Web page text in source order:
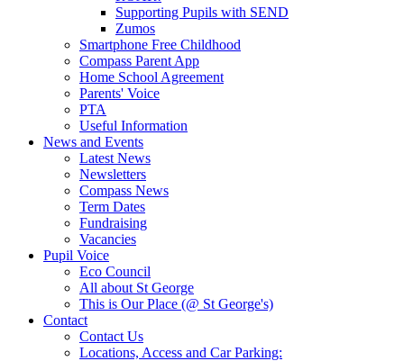
Supporting Pupils with SEND
Zumos
Smartphone Free Childhood
Compass Parent App
Home School Agreement
Parents' Voice
PTA
Useful Information
News and Events
Latest News
Newsletters
Compass News
Term Dates
Fundraising
Vacancies
Pupil Voice
Eco Council
All about St George
This is Our Place (@ St George's)
Contact
Contact Us
Locations, Access and Car Parking: